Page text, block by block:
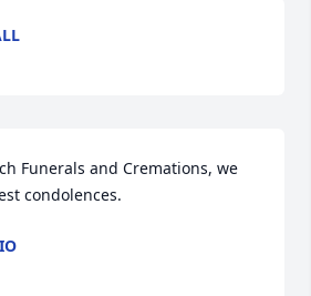
Funerals and Cremations, we
condolences.